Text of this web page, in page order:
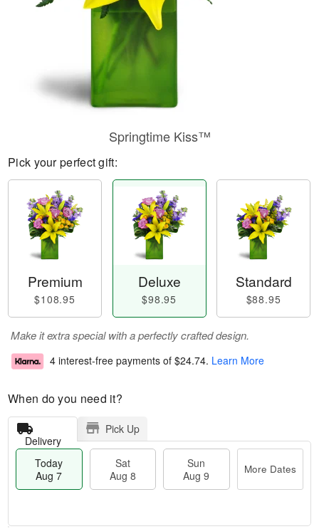
Springtime Kiss™
Pick your perfect gift:
Premium
$108.95
Deluxe
$98.95
Standard
$88.95
Make it extra special with a perfectly crafted design.
4 interest-free payments of $24.74. Learn More
When do you need it?
Delivery
Pick Up
Today
Aug 7
Sat
Aug 8
Sun
Aug 9
More Dates